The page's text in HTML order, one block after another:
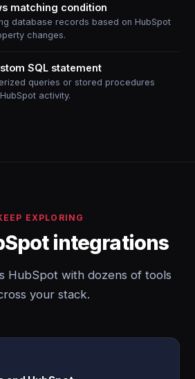
matching condition
database records based on HubSpot
changes.
SQL statement
queries or stored procedures
activity.
EXPLORING
integrations
HubSpot with dozens of tools
your stack.